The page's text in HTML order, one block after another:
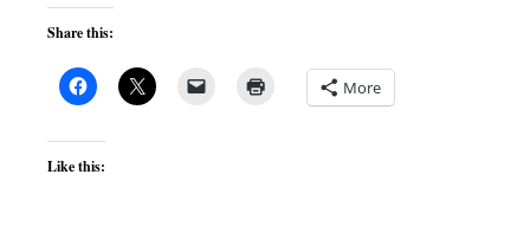
Share this:
More
Like this: